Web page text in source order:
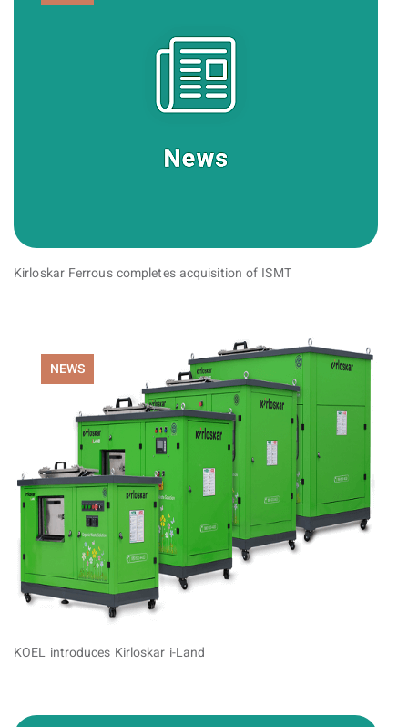
Kirloskar Ferrous completes acquisition of ISMT
NEWS
KOEL introduces Kirloskar i-Land